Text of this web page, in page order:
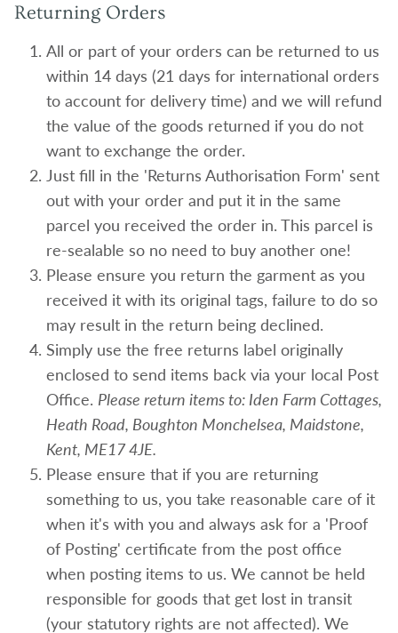
Returning Orders
All or part of your orders can be returned to us
within 14 days (21 days for international orders
to account for delivery time) and we will refund
the value of the goods returned if you do not
want to exchange the order.
Just fill in the 'Returns Authorisation Form' sent
out with your order and put it in the same
parcel you received the order in. This parcel is
re-sealable so no need to buy another one!
Please ensure you return the garment as you
received it with its original tags, failure to do so
may result in the return being declined.
Simply use the free returns label originally
enclosed to send items back via your local Post
Office. Please return items to: Iden Farm Cottages,
Heath Road, Boughton Monchelsea, Maidstone,
Kent, ME17 4JE.
Please ensure that if you are returning
something to us, you take reasonable care of it
when it's with you and always ask for a 'Proof
of Posting' certificate from the post office
when posting items to us. We cannot be held
responsible for goods that get lost in transit
(your statutory rights are not affected). We